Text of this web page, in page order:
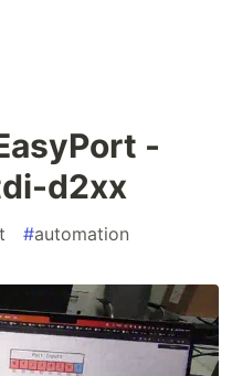
-
d2xx
#automation